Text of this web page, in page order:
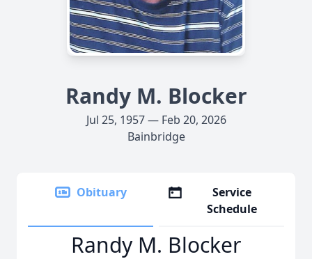
Randy M. Blocker
Jul 25, 1957 — Feb 20, 2026
Bainbridge
Obituary
Service
Schedule
Randy M. Blocker